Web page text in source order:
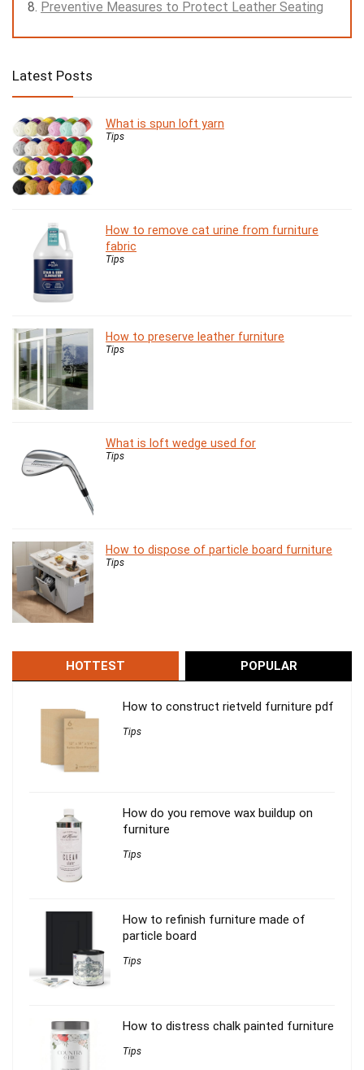
Preventive Measures to Protect Leather Seating
Latest Posts
What is spun loft yarn
Tips
How to remove cat urine from furniture
fabric
Tips
How to preserve leather furniture
Tips
What is loft wedge used for
Tips
How to dispose of particle board furniture
Tips
HOTTEST POPULAR
How to construct rietveld furniture pdf
Tips
How do you remove wax buildup on
furniture
Tips
How to refinish furniture made of
particle board
Tips
How to distress chalk painted furniture
Tips